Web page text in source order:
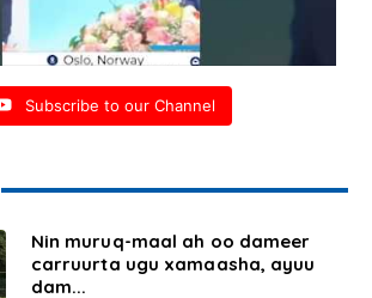
Subscribe to our Channel
Nin muruq-maal ah oo dameer
carruurta ugu xamaasha, ayuu
dam...